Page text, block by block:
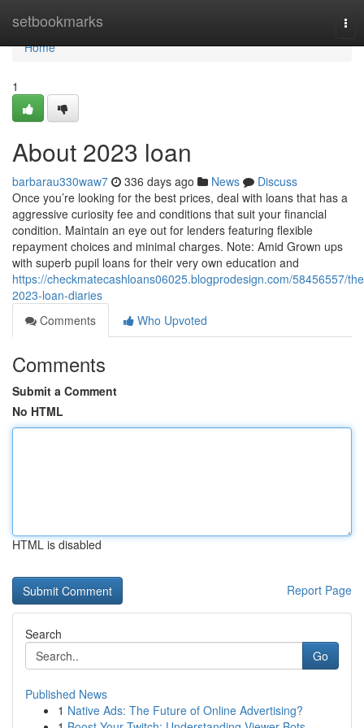
setbookmarks
Home
Home
1
About 2023 loan
barbarau330waw7 336 days ago News
Discuss
Once you’re looking for the best prices, deal with loans that has a
aggressive curiosity fee and conditions that suit your financial
condition. Maintain an eye out for lenders featuring flexible
repayment choices and minimal charges. Note: Amid Grown ups
with superb pupil loans for their very own education and
https://checkmatecashloans06025.blogprodesign.com/58456557/
2023-loan-diaries
Comments
Who Upvoted
Comments
Submit a Comment
No HTML
HTML is disabled
Report Page
Search
Go
Published News
1 Native Ads: The Future of Online Advertising?